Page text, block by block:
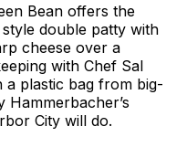
Bean offers the
double patty with
cheese over a
with Chef Sal
a plastic bag from big-
City will do.